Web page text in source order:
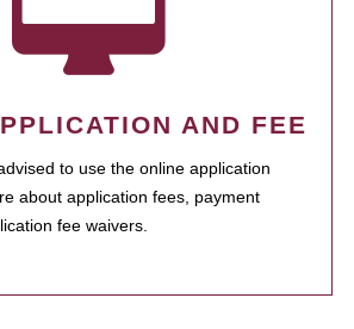
AND FEE
to use the online application
about application fees, payment
fee waivers.